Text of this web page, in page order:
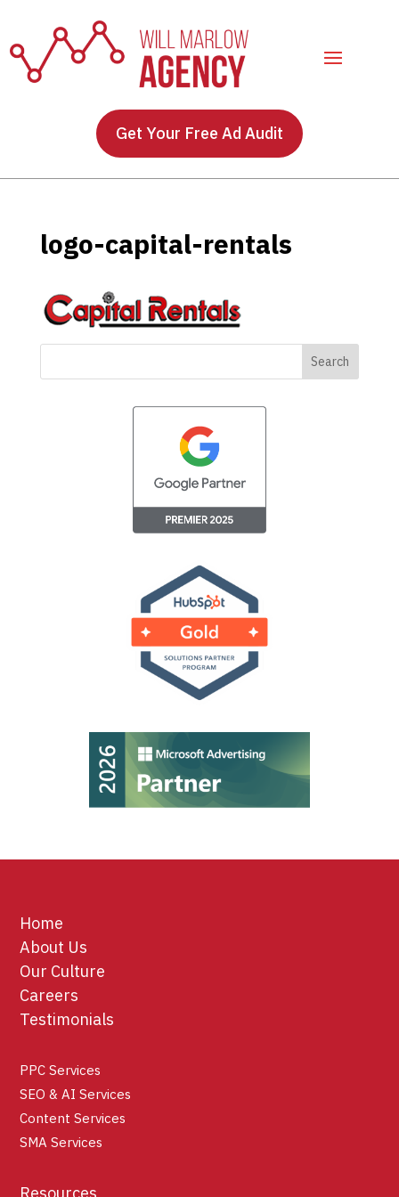
Get Your Free Ad Audit
logo-capital-rentals
Home
About Us
Our Culture
Careers
Testimonials
PPC Services
SEO & AI Services
Content Services
SMA Services
Resources